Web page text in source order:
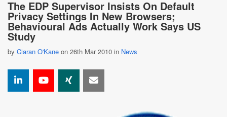
The EDP Supervisor Insists On Default
Privacy Settings In New Browsers;
Behavioural Ads Actually Work Says US
Study
by Ciaran O'Kane on 26th Mar 2010 in News